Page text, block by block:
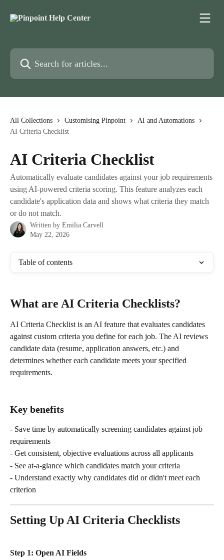
Search for articles...
All Collections Customising Pinpoint
AI and Automations
AI Criteria Checklist
AI Criteria Checklist
Automatically evaluate candidates against your job requirements
using AI-powered criteria scoring. This feature analyzes each
candidate's application data and shows what criteria they match
or do not match.
Written by Emilia Carvell
May 22, 2026
Table of contents
What are AI Criteria Checklists?
AI Criteria Checklist is an AI feature that evaluates candidates
against custom criteria you define for each job. The AI reviews
candidate data (resume, application answers, etc.) and
determines whether each candidate meets your specified
requirements.
Key benefits
- Save time by automatically screening candidates against job
requirements
- Get consistent, objective evaluations across all applicants
- See at-a-glance which candidates match your criteria
- Understand exactly why candidates did or didn't meet each
criterion
Setting Up AI Criteria Checklists
Step 1: Open AI Fields